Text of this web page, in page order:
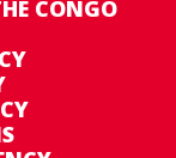
CONGO